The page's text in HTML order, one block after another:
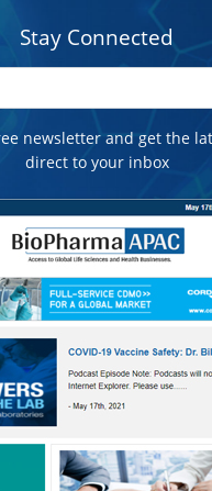
Stay Connected
newsletter and get the
direct to your inbox